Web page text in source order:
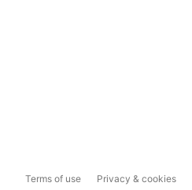
Terms of use Privacy & cookies